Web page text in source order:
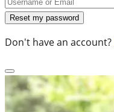
Don't have an account?